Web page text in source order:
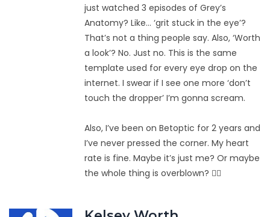
just watched 3 episodes of Grey’s
Anatomy? Like… ‘grit stuck in the eye’?
That’s not a thing people say. Also, ‘Worth
a look’? No. Just no. This is the same
template used for every eye drop on the
internet. I swear if I see one more ‘don’t
touch the dropper’ I’m gonna scream.
Also, I’ve been on Betoptic for 2 years and
I’ve never pressed the corner. My heart
rate is fine. Maybe it’s just me? Or maybe
the whole thing is overblown? 🤷‍♀️